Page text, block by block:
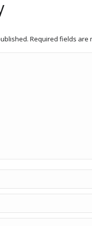
Required fields are